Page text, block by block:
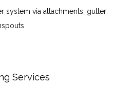
system via attachments, gutter
Services